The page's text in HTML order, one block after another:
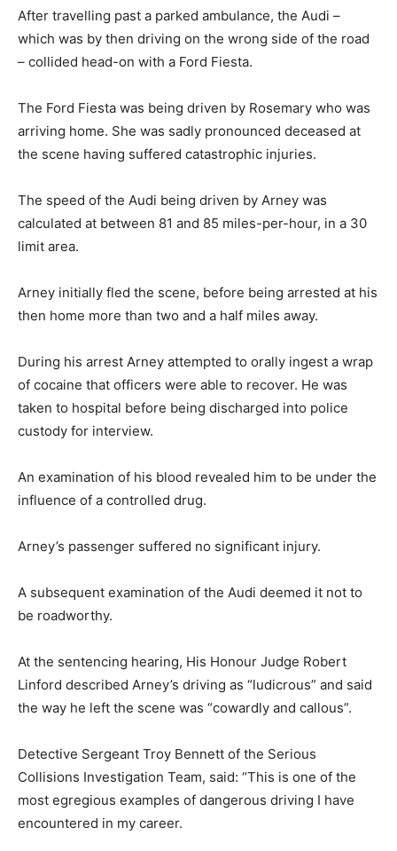
After travelling past a parked ambulance, the Audi –
which was by then driving on the wrong side of the road
– collided head-on with a Ford Fiesta.
The Ford Fiesta was being driven by Rosemary who was
arriving home. She was sadly pronounced deceased at
the scene having suffered catastrophic injuries.
The speed of the Audi being driven by Arney was
calculated at between 81 and 85 miles-per-hour, in a 30
limit area.
Arney initially fled the scene, before being arrested at his
then home more than two and a half miles away.
During his arrest Arney attempted to orally ingest a wrap
of cocaine that officers were able to recover. He was
taken to hospital before being discharged into police
custody for interview.
An examination of his blood revealed him to be under the
influence of a controlled drug.
Arney’s passenger suffered no significant injury.
A subsequent examination of the Audi deemed it not to
be roadworthy.
At the sentencing hearing, His Honour Judge Robert
Linford described Arney’s driving as “ludicrous” and said
the way he left the scene was “cowardly and callous”.
Detective Sergeant Troy Bennett of the Serious
Collisions Investigation Team, said: “This is one of the
most egregious examples of dangerous driving I have
encountered in my career.